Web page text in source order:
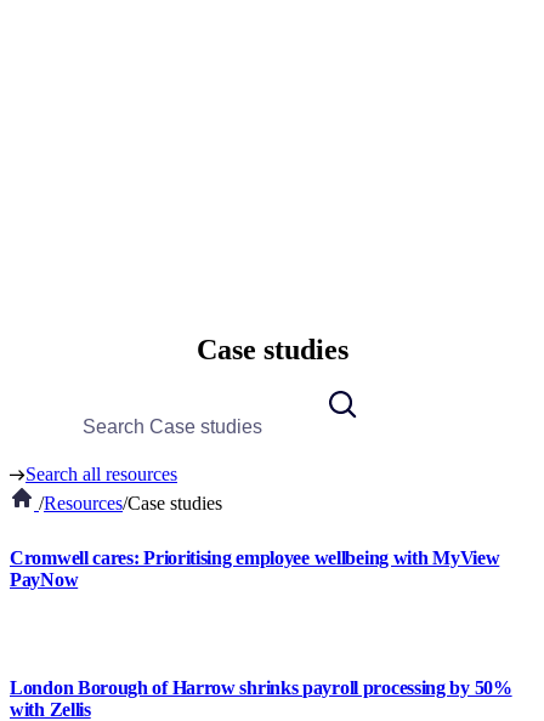
Case studies
Search all resources
/Resources/Case studies
Cromwell cares: Prioritising employee wellbeing with MyView
PayNow
London Borough of Harrow shrinks payroll processing by 50%
with Zellis